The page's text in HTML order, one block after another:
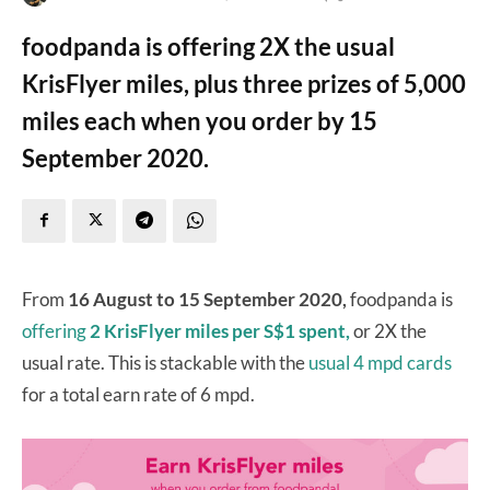
foodpanda is offering 2X the usual
KrisFlyer miles, plus three prizes of 5,000
miles each when you order by 15
September 2020.
From 16 August to 15 September 2020,foodpanda is
offering2 KrisFlyer miles per S$1 spent,or 2X the
usual rate. This is stackable with theusual 4 mpd cards
for a total earn rate of 6 mpd.